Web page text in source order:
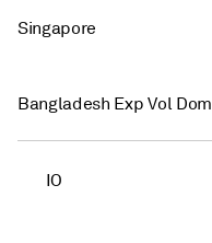
Singapore
Bangladesh Exp Vol Dom
IO